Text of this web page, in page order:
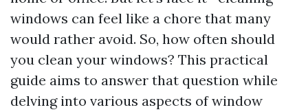
windows can feel like a chore that many
would rather avoid. So, how often should
you clean your windows? This practical
guide aims to answer that question while
delving into various aspects of window